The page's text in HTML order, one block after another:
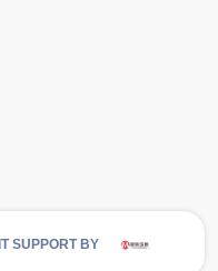
IT SUPPORT BY